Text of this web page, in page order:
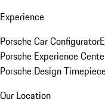
Experience
Porsche Car Configurator
Porsche Experience
Porsche Design
Our Location